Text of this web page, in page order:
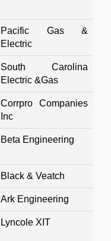
Pacific Gas &
Electric
South Carolina
Electric &Gas
Corrpro Companies
Inc
Beta Engineering
Black & Veatch
Ark Engineering
Lyncole XIT